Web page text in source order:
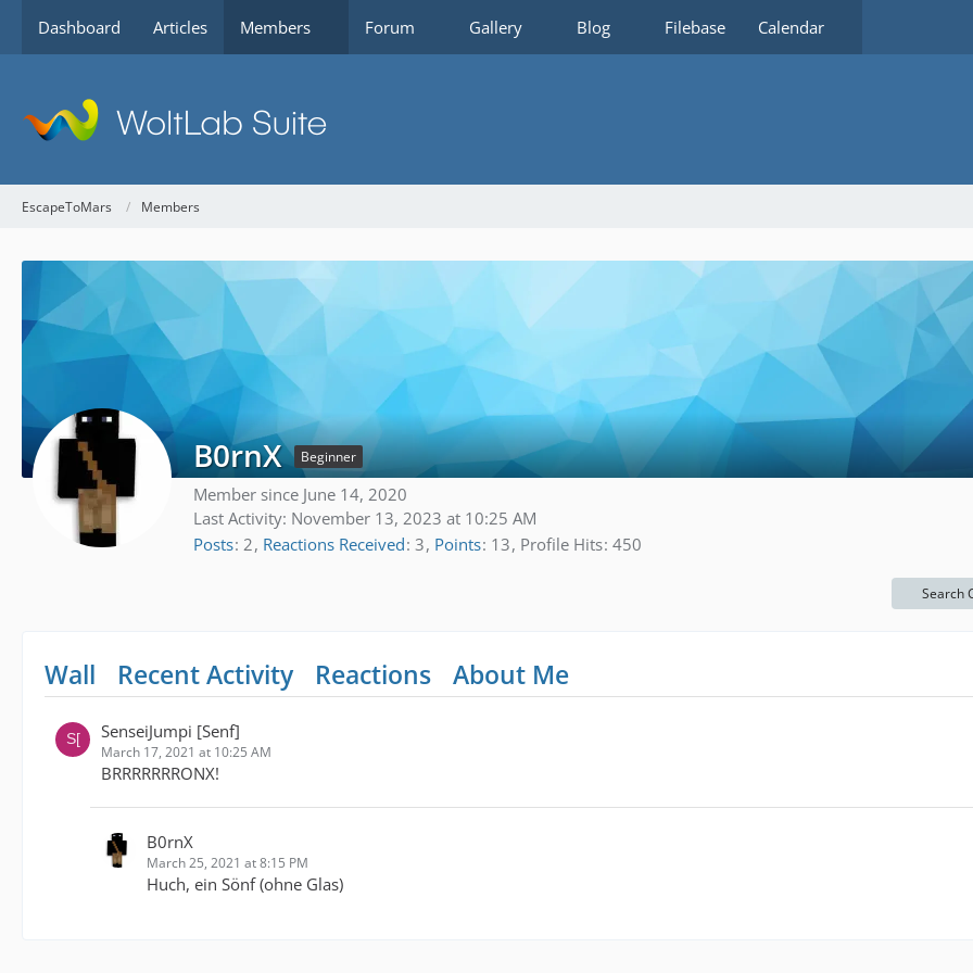
Dashboard Articles Members Forum Gallery Blog Filebase Calendar
EscapeToMars Members
B0rnX Beginner
Member since June 14, 2020
Last Activity: November 13, 2023 at 10:25 AM
Posts 2 Reactions Received 3 Points 13 Profile Hits 450
Search
Wall Recent Activity Reactions About Me
SenseiJumpi [Senf]
March 17, 2021 at 10:25 AM
BRRRRRRRONX!
B0rnX
March 25, 2021 at 8:15 PM
Huch, ein Sönf (ohne Glas)